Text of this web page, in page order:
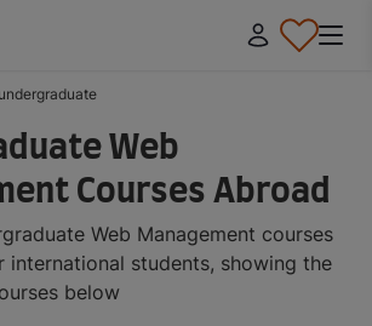
undergraduate
Web
Courses Abroad
Web Management courses
international students, showing the
below